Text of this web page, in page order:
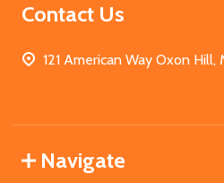
Contact Us
121 American Way Oxon Hill,
Navigate